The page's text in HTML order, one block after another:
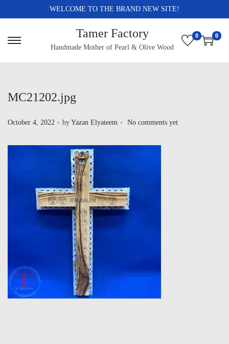
WELCOME TO THE BRAND NEW SITE!
Tamer Factory
Handmade Mother of Pearl & Olive Wood
0 0
MC21202.jpg
P
October 4, 2022 . by Yazan Elyateem . No comments yet